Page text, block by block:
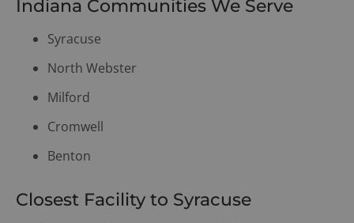
Indiana Communities We Serve
Syracuse
North Webster
Milford
Cromwell
Benton
Closest Facility to Syracuse